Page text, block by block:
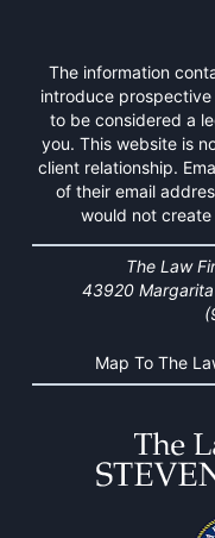
The information
introduce
to be considered a
you. This website is
client relationship.
of their email
would not
The Law
43920
Map To The